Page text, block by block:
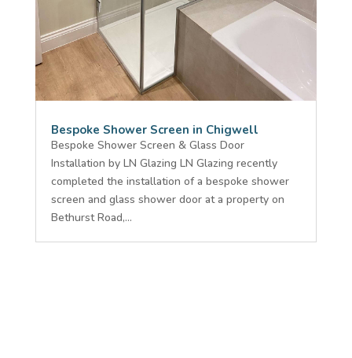
Bespoke Shower Screen in Chigwell
Bespoke Shower Screen & Glass Door
Installation by LN Glazing LN Glazing recently
completed the installation of a bespoke shower
screen and glass shower door at a property on
Bethurst Road,...